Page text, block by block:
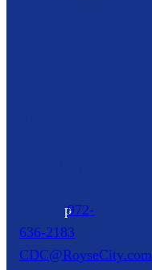
p972-
636-2183
CDC@RoyseCity.com